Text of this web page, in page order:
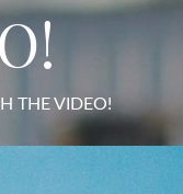
THE VIDEO!